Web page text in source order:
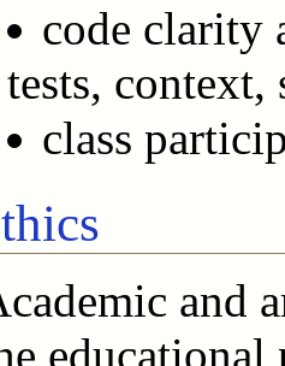
code clarity
tests, context,
class
and